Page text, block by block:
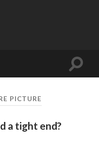
Toggle
PICTURE
a tight end?